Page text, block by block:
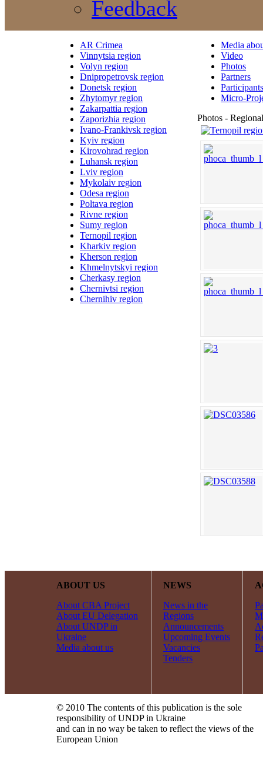
Feedback
AR Crimea
Vinnytsia region
Volyn region
Dnipropetrovsk region
Donetsk region
Zhytomyr region
Zakarpattia region
Zaporizhia region
Ivano-Frankivsk region
Kyiv region
Kirovohrad region
Luhansk region
Lviv region
Mykolaiv region
Odesa region
Poltava region
Rivne region
Sumy region
Ternopil region
Kharkiv region
Kherson region
Khmelnytskyi region
Cherkasy region
Chernivtsi region
Chernihiv region
Media
Video
Photos
Partners
Participants
Micro-
Photos -
ABOUT US
About CBA Project
About EU Delegation
About UNDP in
Ukraine
Media about us
NEWS
News in the
Regions
Announcements
Upcoming Events
Vacancies
Tenders
© 2010 The contents of this publication is the sole
responsibility of UNDP in Ukraine
and can in no way be taken to reflect the views of the
European Union